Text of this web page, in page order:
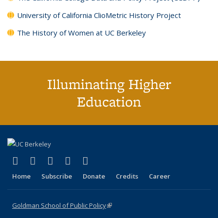
University of California ClioMetric History Project
The History of Women at UC Berkeley
Illuminating Higher
Education
X (formerly Twitter)
(link is external)
LinkedIn
(link is external)
YouTube
(link is external)
Instagram
(link is external)
Home Subscribe Donate Credits Career
Goldman School of Public Policy(link is external)